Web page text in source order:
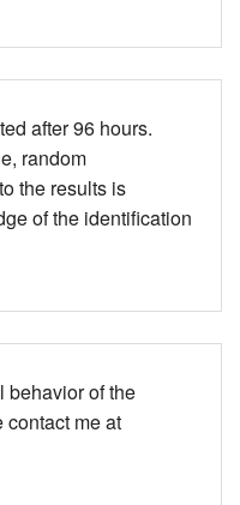
after 96 hours.
the results is
behavior of the
contact me at